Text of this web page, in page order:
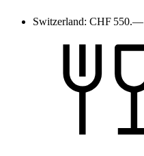
Switzerland: CHF 550.—